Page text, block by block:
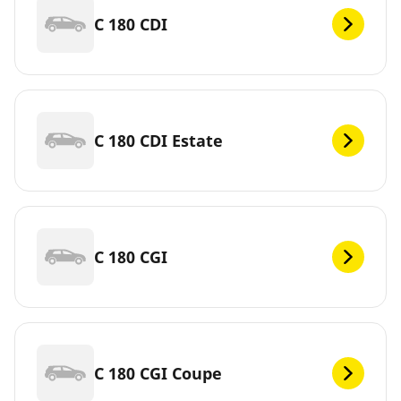
C 180 CDI
C 180 CDI Estate
C 180 CGI
C 180 CGI Coupe